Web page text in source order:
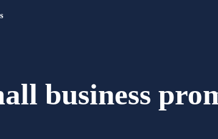
Digital
business